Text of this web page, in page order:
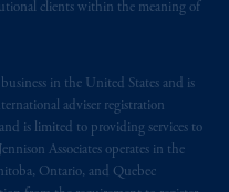
clients within the meaning of
in the United States and is
adviser registration
is limited to providing services to
Associates operates in the
Ontario, and Quebec
this website,
Inc. and its